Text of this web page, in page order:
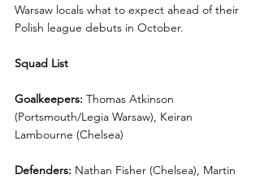
Warsaw locals what to expect ahead of their
Polish league debuts in October.
Squad List
Goalkeepers: Thomas Atkinson
(Portsmouth/Legia Warsaw), Keiran
Lambourne (Chelsea)
Defenders: Nathan Fisher (Chelsea), Martin